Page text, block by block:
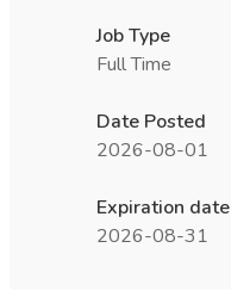
Job Type
Full Time
Date Posted
2026-08-01
Expiration date
2026-08-31